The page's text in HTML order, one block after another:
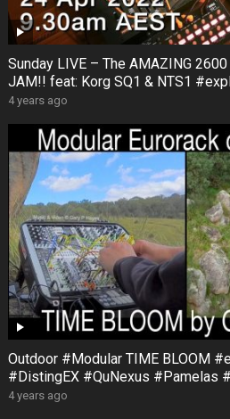
Sunday LIVE – The AMAZING
JAM!! feat: Korg SQ1 & NTS1
4 years ago
Outdoor #Modular TIME BLOOM
#DistingEX #QuNexus #Pamelas
4 years ago